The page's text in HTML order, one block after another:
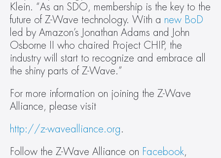
Klein. “As an SDO, membership is the key to the
future of Z-Wave technology. With a new BoD
led by Amazon’s Jonathan Adams and John
Osborne II who chaired Project CHIP, the
industry will start to recognize and embrace all
the shiny parts of Z-Wave.”
For more information on joining the Z-Wave
Alliance, please visit
http://z-wavealliance.org.
Follow the Z-Wave Alliance on Facebook